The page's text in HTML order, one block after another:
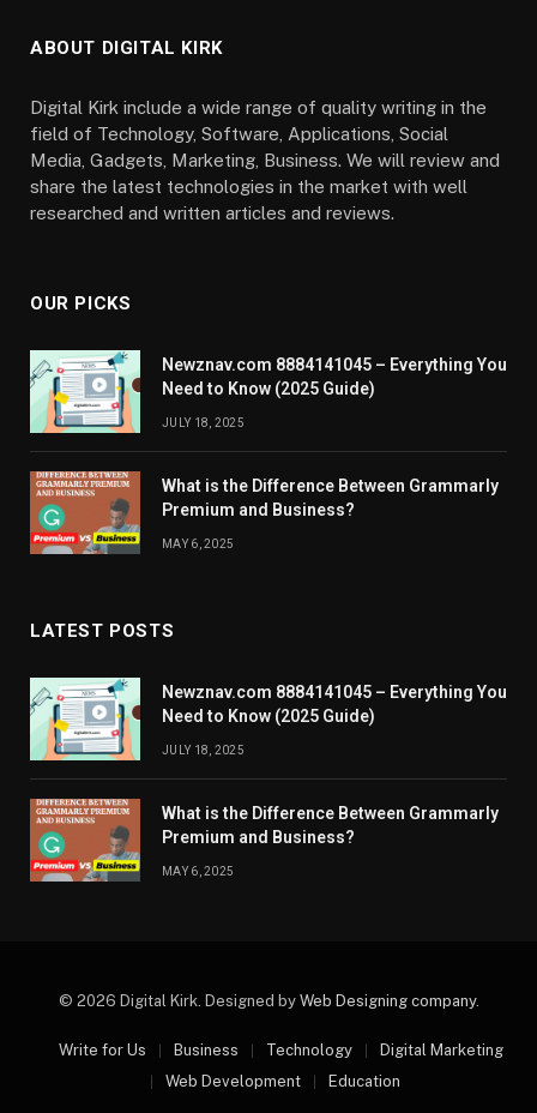
ABOUT DIGITAL KIRK
Digital Kirk include a wide range of quality writing in the
field of Technology, Software, Applications, Social
Media, Gadgets, Marketing, Business. We will review and
share the latest technologies in the market with well
researched and written articles and reviews.
OUR PICKS
Newznav.com 8884141045 – Everything You
Need to Know (2025 Guide)
JULY 18, 2025
What is the Difference Between Grammarly
Premium and Business?
MAY 6, 2025
LATEST POSTS
Newznav.com 8884141045 – Everything You
Need to Know (2025 Guide)
JULY 18, 2025
What is the Difference Between Grammarly
Premium and Business?
MAY 6, 2025
© 2026 Digital Kirk. Designed by Web Designing company.
Write for Us Business Technology
Digital Marketing
Web Development
Education